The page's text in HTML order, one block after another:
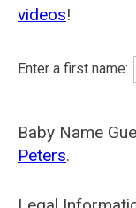
videos!
Enter a first name:
Baby Name
Peters.